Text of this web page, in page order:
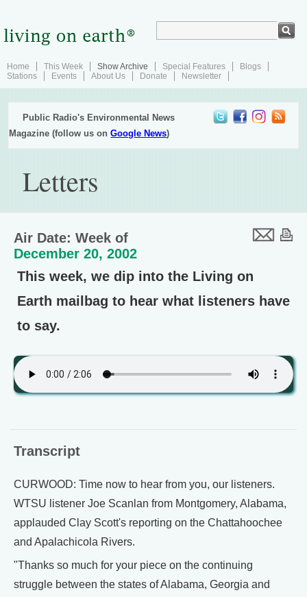
Home This Week Show Archive Special Features
Blogs
Stations
Events About Us Donate Newsletter
Public Radio's Environmental News
Magazine (follow us onGoogle News)
Letters
Air Date: Week of
December 20, 2002
This week, we dip into the Living on
Earth mailbag to hear what listeners have
to say.
Transcript
CURWOOD: Time now to hear from you, our listeners.
WTSU listener Joe Scanlan from Montgomery, Alabama,
applauded Clay Scott's reporting on the Chattahoochee
and Apalachicola Rivers.
"Thanks so much for your piece on the continuing
struggle between the states of Alabama, Georgia and